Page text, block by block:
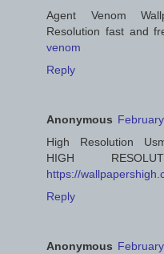
Agent Venom
Resolution fast and
venom
Reply
Anonymous
High Resolution
HIGH
https://
Reply
Anonymous